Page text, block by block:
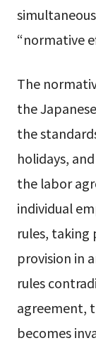
“normative
The
the
the
holidays,
the labor
individual
rules, taking
provision in
rules
agreement,
becomes